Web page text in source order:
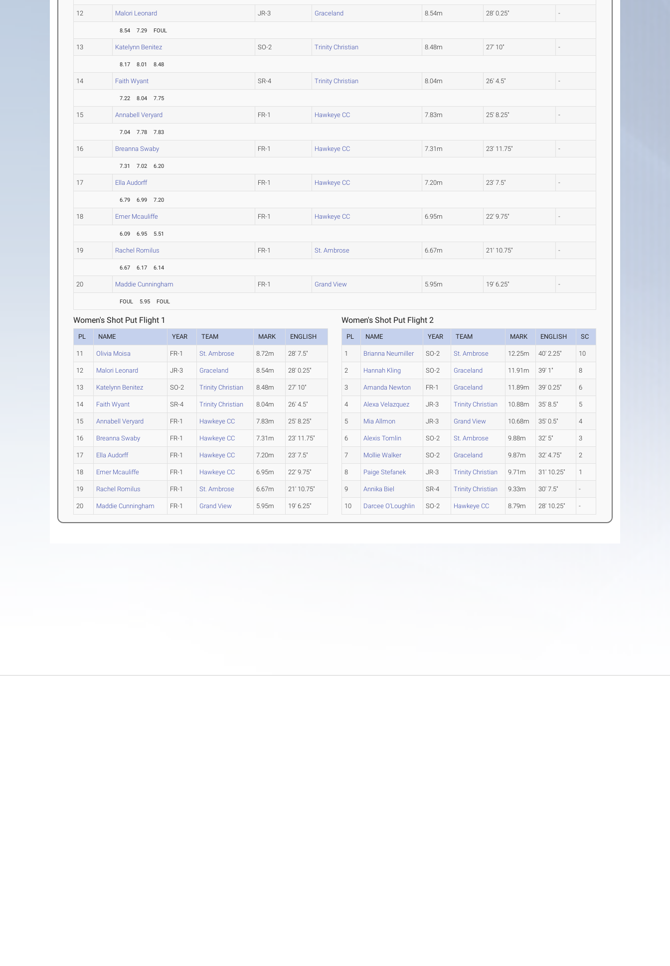
12 Malori Leonard JR-3 Graceland 8.54m 28' 0.25" -
8.54 7.29 FOUL
13 Katelynn Benitez SO-2 Trinity Christian 8.48m 27' 10" -
8.17 8.01 8.48
14 Faith Wyant SR-4 Trinity Christian 8.04m 26' 4.5" -
7.22 8.04 7.75
15 Annabell Veryard FR-1 Hawkeye CC 7.83m 25' 8.25" -
7.04 7.78 7.83
16 Breanna Swaby FR-1 Hawkeye CC 7.31m 23' 11.75" -
7.31 7.02 6.20
17 Ella Audorff FR-1 Hawkeye CC 7.20m 23' 7.5" -
6.79 6.99 7.20
18 Emer Mcauliffe FR-1 Hawkeye CC 6.95m 22' 9.75" -
6.09 6.95 5.51
19 Rachel Romilus FR-1 St. Ambrose 6.67m 21' 10.75" -
6.67 6.17 6.14
20 Maddie Cunningham FR-1 Grand View 5.95m 19' 6.25" -
FOUL 5.95 FOUL
Women's Shot Put Flight 1
PL NAME YEAR TEAM MARK ENGLISH
11 Olivia Moisa FR-1 St. Ambrose 8.72m 28' 7.5"
12 Malori Leonard JR-3 Graceland 8.54m 28' 0.25"
13 Katelynn Benitez SO-2 Trinity Christian 8.48m 27' 10"
14 Faith Wyant SR-4 Trinity Christian 8.04m 26' 4.5"
15 Annabell Veryard FR-1 Hawkeye CC 7.83m 25' 8.25"
16 Breanna Swaby FR-1 Hawkeye CC 7.31m 23' 11.75"
17 Ella Audorff FR-1 Hawkeye CC 7.20m 23' 7.5"
18 Emer Mcauliffe FR-1 Hawkeye CC 6.95m 22' 9.75"
19 Rachel Romilus FR-1 St. Ambrose 6.67m 21' 10.75"
20 Maddie Cunningham FR-1 Grand View 5.95m 19' 6.25"
Women's Shot Put Flight 2
PL NAME YEAR TEAM MARK ENGLISH SC
1 Brianna Neumiller SO-2 St. Ambrose 12.25m 40' 2.25" 10
2 Hannah Kling SO-2 Graceland 11.91m 39' 1" 8
3 Amanda Newton FR-1 Graceland 11.89m 39' 0.25" 6
4 Alexa Velazquez JR-3 Trinity Christian 10.88m 35' 8.5" 5
5 Mia Allmon JR-3 Grand View 10.68m 35' 0.5" 4
6 Alexis Tomlin SO-2 St. Ambrose 9.88m 32' 5" 3
7 Mollie Walker SO-2 Graceland 9.87m 32' 4.75" 2
8 Paige Stefanek JR-3 Trinity Christian 9.71m 31' 10.25" 1
9 Annika Biel SR-4 Trinity Christian 9.33m 30' 7.5" -
10 Darcee O'Loughlin SO-2 Hawkeye CC 8.79m 28' 10.25" -